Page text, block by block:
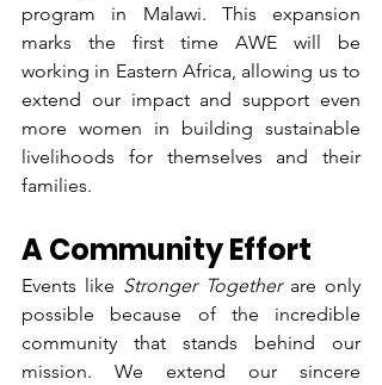
program in Malawi. This expansion
marks the first time AWE will be
working in Eastern Africa, allowing us to
extend our impact and support even
more women in building sustainable
livelihoods for themselves and their
families.
A Community Effort
Events like Stronger Together are only
possible because of the incredible
community that stands behind our
mission. We extend our sincere